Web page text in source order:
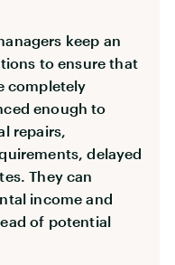
keep an
to ensure that
completely
enough to
repairs,
delayed
They can
income and
of potential